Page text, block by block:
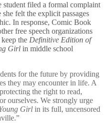
student filed a formal complaint
felt the explicit passages
In response, Comic Book
free speech organizations
the Definitive Edition of
Girl in middle school
for the future by providing
they may encounter in life. A
the right to read,
ourselves. We strongly urge
Girl in its full, uncensored